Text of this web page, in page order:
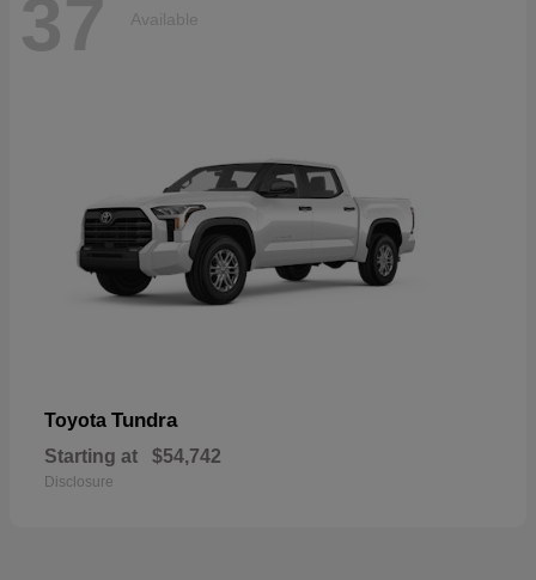
37 Available
Toyota Tundra
Starting at $54,742
Disclosure